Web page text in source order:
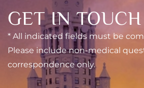
GET IN TOUCH
* All indicated fields must be
Please include non-medical
correspondence only.